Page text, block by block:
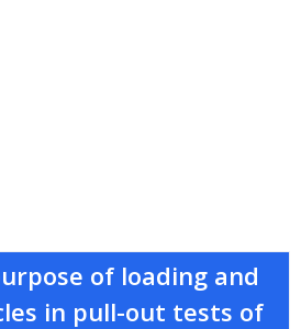
of loading and
in pull-out tests of